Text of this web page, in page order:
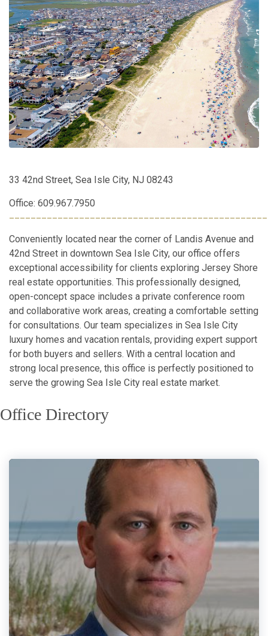
33 42nd Street, Sea Isle City, NJ 08243
Office: 609.967.7950
Conveniently located near the corner of Landis Avenue and
42nd Street in downtown Sea Isle City, our office offers
exceptional accessibility for clients exploring Jersey Shore
real estate opportunities. This professionally designed,
open-concept space includes a private conference room
and collaborative work areas, creating a comfortable setting
for consultations. Our team specializes in Sea Isle City
luxury homes and vacation rentals, providing expert support
for both buyers and sellers. With a central location and
strong local presence, this office is perfectly positioned to
serve the growing Sea Isle City real estate market.
Office Directory